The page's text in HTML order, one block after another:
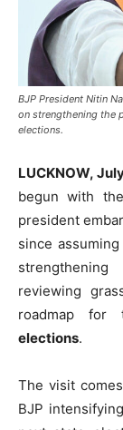
BJP President Nitin
on strengthening the
elections.
LUCKNOW,
begun with
president
since
reviewing
roadmap for
elections.
The visit
BJP